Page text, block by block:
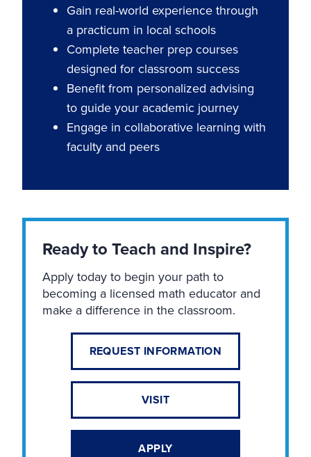
Gain real-world experience through
a practicum in local schools
Complete teacher prep courses
designed for classroom success
Benefit from personalized advising
to guide your academic journey
Engage in collaborative learning with
faculty and peers
Ready to Teach and Inspire?
Apply today to begin your path to
becoming a licensed math educator and
make a difference in the classroom.
REQUEST INFORMATION
VISIT
APPLY